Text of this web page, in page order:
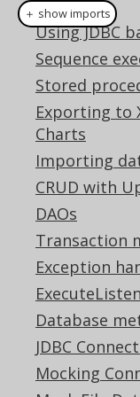
JDBC flags
Using JDBC
Sequence
Stored
Exporting to
Charts
Importing
CRUD with
DAOs
Transaction
Exception
Database
JDBC
Mocking
// Obtain a
try (Cursor
create.
)) {
//
as
while
cursor.
Util .
}
＋ show imports